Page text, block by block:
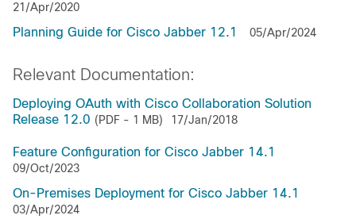
21/Apr/2020
Planning Guide for Cisco Jabber 12.1 05/Apr/2024
Relevant Documentation:
Deploying OAuth with Cisco Collaboration Solution
Release 12.0 (PDF - 1 MB) 17/Jan/2018
Feature Configuration for Cisco Jabber 14.1
09/Oct/2023
On-Premises Deployment for Cisco Jabber 14.1
03/Apr/2024